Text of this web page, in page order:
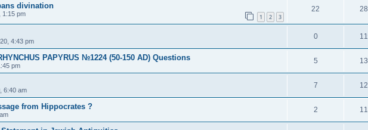
divination
1:15 pm 1 2 3
22
4:43 pm
0
PAPYRUS №1224 (50-150 AD) Questions
pm
5
6:40 am
7
from Hippocrates ? 2